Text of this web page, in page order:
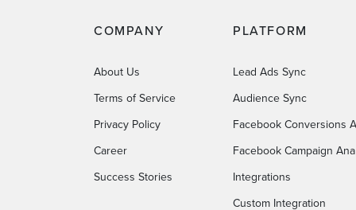
COMPANY
About Us
Terms of Service
Privacy Policy
Career
Success Stories
PLATFORM
Lead Ads Sync
Audience Sync
Facebook Conversions
Facebook Campaign
Integrations
Custom Integration